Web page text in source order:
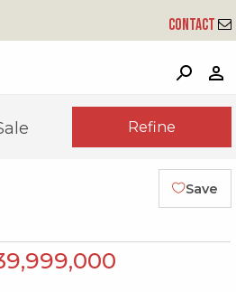
Contact
Refine
Save